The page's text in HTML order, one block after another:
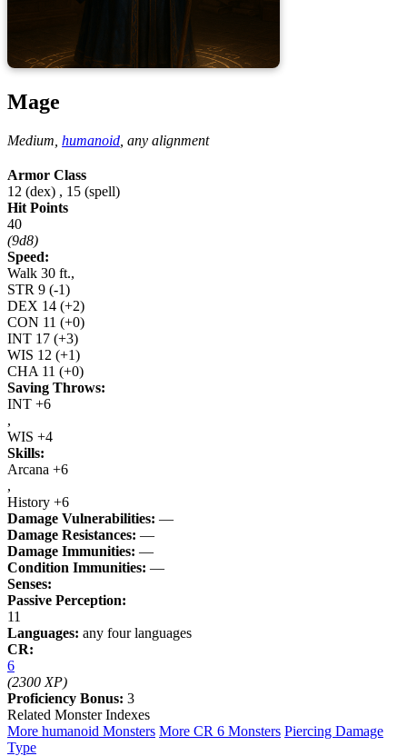
Mage
Medium, humanoid any alignment
Armor Class
12 (dex) , 15 (spell)
Hit Points
40
(9d8)
Speed:
Walk 30 ft.,
STR 9 (-1)
DEX 14 (+2)
CON 11 (+0)
INT 17 (+3)
WIS 12 (+1)
CHA 11 (+0)
Saving Throws:
INT +6
,
WIS +4
Skills:
Arcana +6
,
History +6
Damage Vulnerabilities: —
Damage Resistances: —
Damage Immunities: —
Condition Immunities: —
Senses:
Passive Perception:
11
Languages: any four languages
CR:
6
(2300 XP)
Proficiency Bonus: 3
Related Monster Indexes
More humanoid Monsters More CR 6 Monsters Piercing Damage
Type